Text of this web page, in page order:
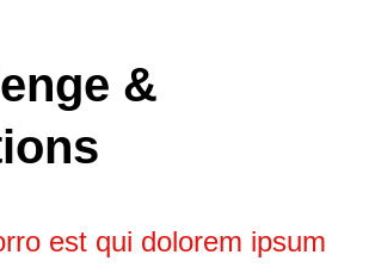
&
est qui dolorem ipsum